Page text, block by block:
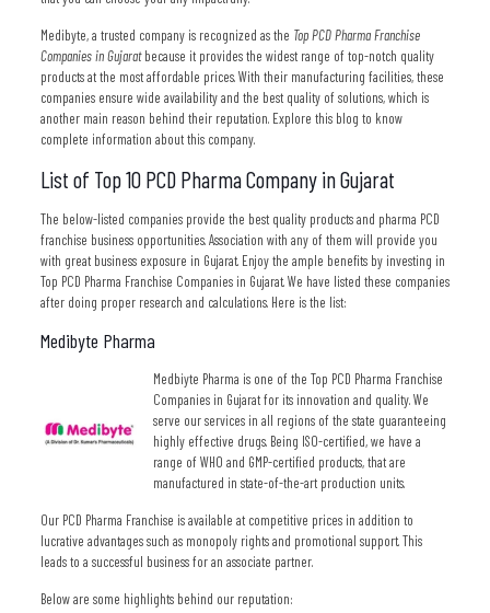
Medibyte, a trusted company is recognized as the Top PCD Pharma Franchise
Companies in Gujaratbecause it provides the widest range of top-notch quality
products at the most affordable prices. With their manufacturing facilities, these
companies ensure wide availability and the best quality of solutions, which is
another main reason behind their reputation. Explore this blog to know
complete information about this company.
List of Top 10 PCD Pharma Company in Gujarat
The below-listed companies provide the best quality products and pharma PCD
franchise business opportunities. Association with any of them will provide you
with great business exposure in Gujarat. Enjoy the ample benefits by investing in
Top PCD Pharma Franchise Companies in Gujarat. We have listed these companies
after doing proper research and calculations. Here is the list:
Medibyte Pharma
Medbiyte Pharma is one of the Top PCD Pharma Franchise
Companies in Gujarat for its innovation and quality. We
serve our services in all regions of the state guaranteeing
highly effective drugs. Being ISO-certified, we have a
range of WHO and GMP-certified products, that are
manufactured in state-of-the-art production units.
Our PCD Pharma Franchise is available at competitive prices in addition to
lucrative advantages such as monopoly rights and promotional support. This
leads to a successful business for an associate partner.
Below are some highlights behind our reputation: